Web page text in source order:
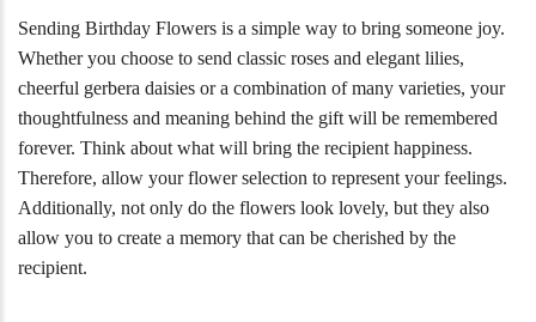
Sending Birthday Flowers is a simple way to bring someone joy.
Whether you choose to send classic roses and elegant lilies,
cheerful gerbera daisies or a combination of many varieties, your
thoughtfulness and meaning behind the gift will be remembered
forever. Think about what will bring the recipient happiness.
Therefore, allow your flower selection to represent your feelings.
Additionally, not only do the flowers look lovely, but they also
allow you to create a memory that can be cherished by the
recipient.